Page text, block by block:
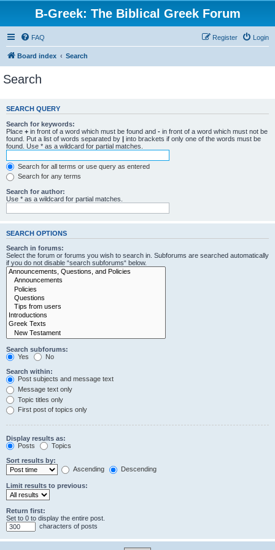
B-Greek: The Biblical Greek Forum
FAQ Login
Register
Board index Search
Search
SEARCH QUERY
Search for keywords:
Place + in front of a word which must be found and - in front of a word which must not be
found. Put a list of words separated by | into brackets if only one of the words must be
found. Use * as a wildcard for partial matches.
Search for all terms or use query as entered
Search for any terms
Search for author:
Use * as a wildcard for partial matches.
SEARCH OPTIONS
Search in forums:
Select the forum or forums you wish to search in. Subforums are searched automatically
if you do not disable “search subforums“ below.
Search subforums:
Yes
No
Search within:
Post subjects and message text
Message text only
Topic titles only
First post of topics only
Display results as:
Posts
Topics
Sort results by:
Ascending
Descending
Limit results to previous:
Return first:
Set to 0 to display the entire post.
characters of posts